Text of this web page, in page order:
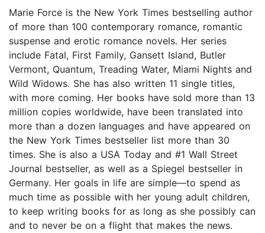
Marie Force is the New York Times bestselling author
of more than 100 contemporary romance, romantic
suspense and erotic romance novels. Her series
include Fatal, First Family, Gansett Island, Butler
Vermont, Quantum, Treading Water, Miami Nights and
Wild Widows. She has also written 11 single titles,
with more coming. Her books have sold more than 13
million copies worldwide, have been translated into
more than a dozen languages and have appeared on
the New York Times bestseller list more than 30
times. She is also a USA Today and #1 Wall Street
Journal bestseller, as well as a Spiegel bestseller in
Germany. Her goals in life are simple—to spend as
much time as possible with her young adult children,
to keep writing books for as long as she possibly can
and to never be on a flight that makes the news.